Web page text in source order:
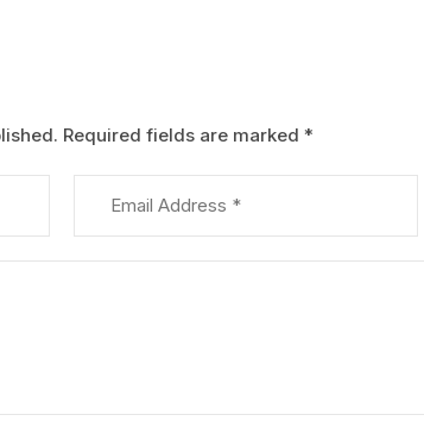
Required fields are marked *